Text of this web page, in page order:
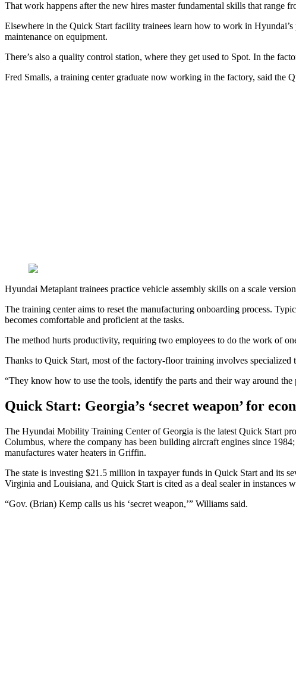
That work happens after the new hires master fundamental skills that range
Elsewhere in the Quick Start facility trainees learn how to work in
maintenance on equipment.
There’s also a quality control station, where they get used to Spot. In the
Fred Smalls, a training center graduate now working in the factory, said the
Hyundai Metaplant trainees practice vehicle assembly skills on a scale
The training center aims to reset the manufacturing onboarding process.
becomes comfortable and proficient at the tasks.
The method hurts productivity, requiring two employees to do the work of
Thanks to Quick Start, most of the factory-floor training involves specialized
“They know how to use the tools, identify the parts and their way around the
Quick Start: Georgia’s ‘secret weapon’ for
The Hyundai Mobility Training Center of Georgia is the latest Quick Start
Columbus, where the company has been building aircraft engines since
manufactures water heaters in Griffin.
The state is investing $21.5 million in taxpayer funds in Quick Start and its
Virginia and Louisiana, and Quick Start is cited as a deal sealer in
“Gov. (Brian) Kemp calls us his ‘secret weapon,’” Williams said.